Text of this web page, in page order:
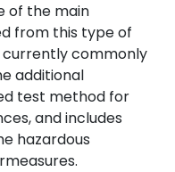
of the main
from this type of
commonly
additional
test method for
and includes
hazardous